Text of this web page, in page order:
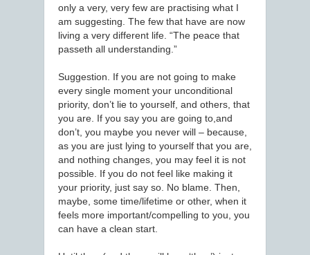
only a very, very few are practising what I
am suggesting. The few that have are now
living a very different life. “The peace that
passeth all understanding.”
Suggestion. If you are not going to make
every single moment your unconditional
priority, don’t lie to yourself, and others, that
you are. If you say you are going to,and
don’t, you maybe you never will – because,
as you are just lying to yourself that you are,
and nothing changes, you may feel it is not
possible. If you do not feel like making it
your priority, just say so. No blame. Then,
maybe, some time/lifetime or other, when it
feels more important/compelling to you, you
can have a clean start.